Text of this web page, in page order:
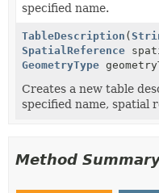
specified name.
TableDescription (
SpatialReference
GeometryType
Creates a new table
specified name, spatial
Method